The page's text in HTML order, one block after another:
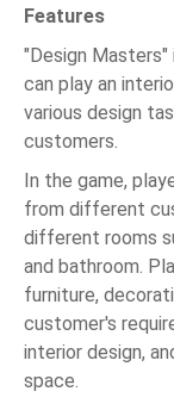
Features
"Design Masters"
can play an
various design
customers.
In the game,
from different
different rooms
and bathroom.
furniture,
customer's
interior design,
space.